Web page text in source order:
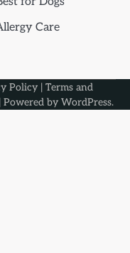
Care
Policy | Terms and
by WordPress.